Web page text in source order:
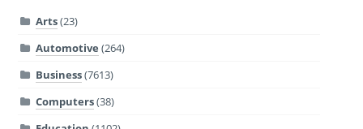
Arts(23)
Automotive (264)
Business(7613)
Computers(38)